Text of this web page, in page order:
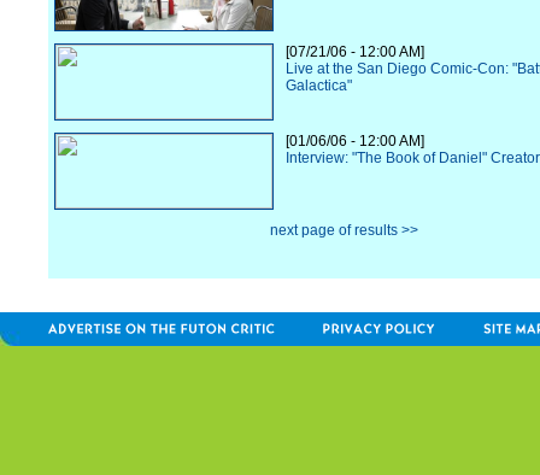
[07/21/06 - 12:00 AM]
Live at the San Diego Comic-Con:
Galactica"
[01/06/06 - 12:00 AM]
Interview: "The Book of Daniel"
next page of results >>